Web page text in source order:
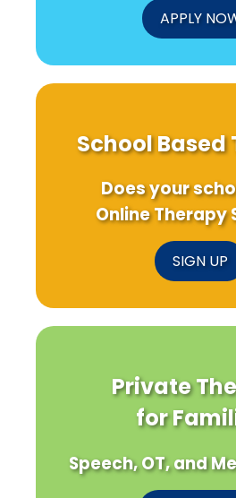
APPLY
School Based
Does your
Online Therapy
SIGN UP
Private
for
Speech, OT, and